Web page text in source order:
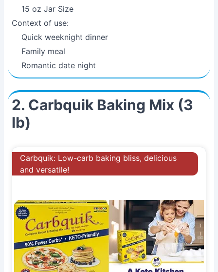
15 oz Jar Size
Context of use:
Quick weeknight dinner
Family meal
Romantic date night
2. Carbquik Baking Mix (3
lb)
Carbquik: Low-carb baking bliss, delicious
and versatile!